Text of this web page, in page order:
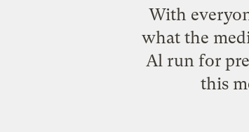
With
what the
Al run for
this